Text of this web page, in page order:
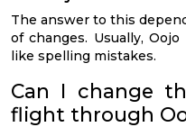
The answer to this
of changes. Usually,
like spelling mistakes.
Can I change
flight through